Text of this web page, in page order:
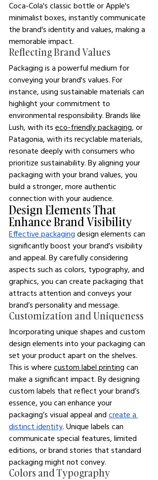
Coca-Cola's classic bottle or Apple's
minimalist boxes, instantly communicate
the brand's identity and values, making a
memorable impact.
Reflecting Brand Values
Packaging is a powerful medium for
conveying your brand's values. For
instance, using sustainable materials can
highlight your commitment to
environmental responsibility. Brands like
Lush, with its eco-friendly packaging, or
Patagonia, with its recyclable materials,
resonate deeply with consumers who
prioritize sustainability. By aligning your
packaging with your brand values, you
build a stronger, more authentic
connection with your audience.
Design Elements That
Enhance Brand Visibility
Effective packaging design elements can
significantly boost your brand's visibility
and appeal. By carefully considering
aspects such as colors, typography, and
graphics, you can create packaging that
attracts attention and conveys your
brand’s personality and message.
Customization and Uniqueness
Incorporating unique shapes and custom
design elements into your packaging can
set your product apart on the shelves.
This is where custom label printing can
make a significant impact. By designing
custom labels that reflect your brand’s
essence, you can enhance your
packaging’s visual appeal and create a
distinct identity. Unique labels can
communicate special features, limited
editions, or brand stories that standard
packaging might not convey.
Colors and Typography